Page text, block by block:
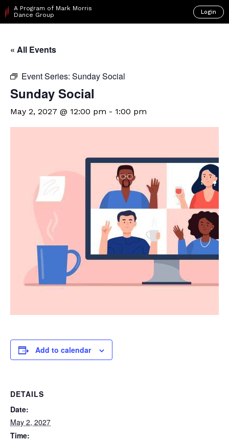
A Program of Mark Morris
Dance Group
Login
« All Events
Event Series: Sunday Social
Sunday Social
May 2, 2027 @ 12:00 pm - 1:00 pm
Add to calendar
DETAILS
Date:
May 2, 2027
Time: